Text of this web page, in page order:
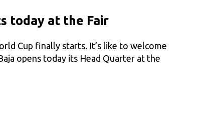
today at the Fair
Cup finally starts. It’s like to welcome
opens today its Head Quarter at the